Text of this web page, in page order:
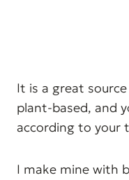
It is a great
plant-based, and
according to your
I make mine with